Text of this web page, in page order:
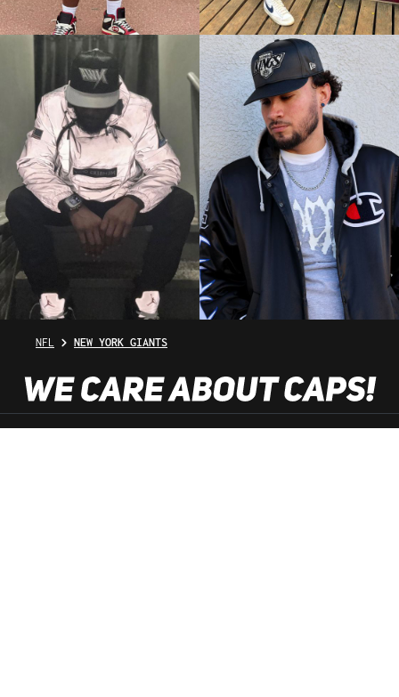
NFL NEW YORK GIANTS